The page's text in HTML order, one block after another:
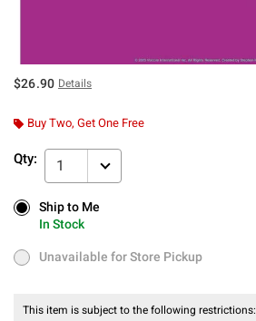
$26.90 Details
Buy Two, Get One Free
Qty: 1
Ship to Me
In Stock
Ship to Me
In Stock
Unavailable for Store Pickup
Unavailable for Store Pickup
This item is subject to the following restrictions: